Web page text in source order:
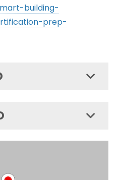
building-
prep-